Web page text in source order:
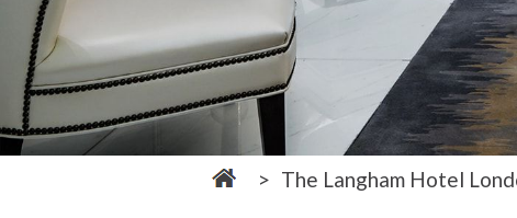
The Langham Hotel